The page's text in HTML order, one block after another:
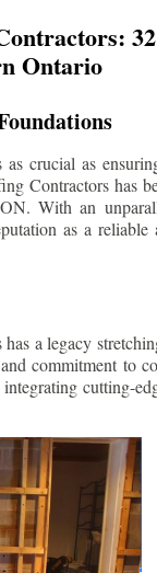
Ontario
crucial as
Contractors has
With an
as a reliable
a legacy
commitment to
cutting-